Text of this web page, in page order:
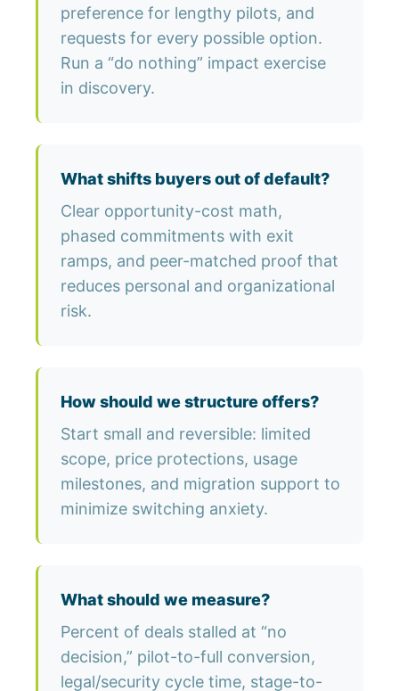
preference for lengthy pilots, and
requests for every possible option.
Run a “do nothing” impact exercise
in discovery.
What shifts buyers out of default?
Clear opportunity-cost math,
phased commitments with exit
ramps, and peer-matched proof that
reduces personal and organizational
risk.
How should we structure offers?
Start small and reversible: limited
scope, price protections, usage
milestones, and migration support to
minimize switching anxiety.
What should we measure?
Percent of deals stalled at “no
decision,” pilot-to-full conversion,
legal/security cycle time, stage-to-